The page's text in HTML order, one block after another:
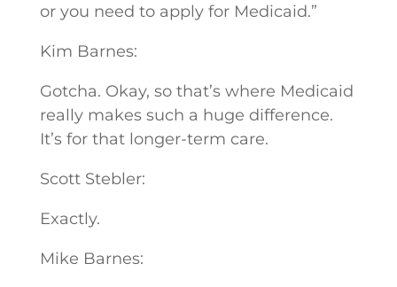
or you need to apply for Medicaid.”
Kim Barnes:
Gotcha. Okay, so that’s where Medicaid
really makes such a huge difference.
It’s for that longer-term care.
Scott Stebler:
Exactly.
Mike Barnes: